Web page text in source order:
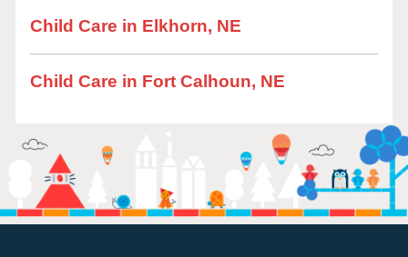
Child Care in Elkhorn, NE
Child Care in Fort Calhoun, NE